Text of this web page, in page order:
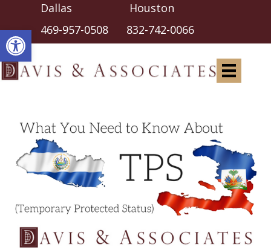
Open toolbar
Dallas Houston
469-957-0508 832-742-0066